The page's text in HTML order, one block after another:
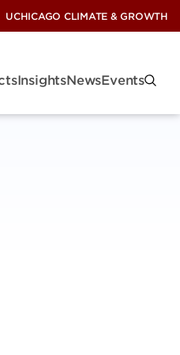
UCHICAGO CLIMATE & GROWTH
InsightsNewsEvents